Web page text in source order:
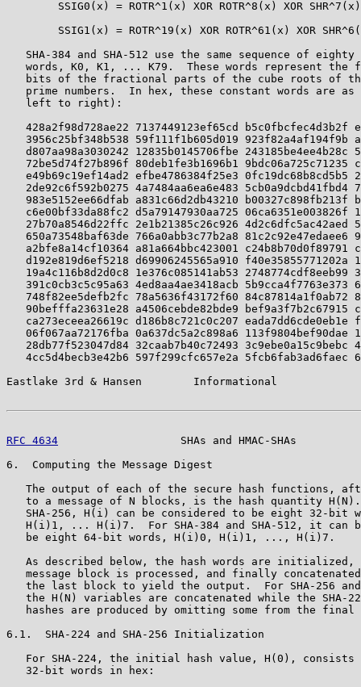
        SSIG0(x) = ROTR^1(x) XOR ROTR^8(x) XOR SHR^7(x)
SSIG1(x) = ROTR^19(x) XOR ROTR^61(x) XOR
SHA-384 and SHA-512 use the same sequence of eighty
words, K0, K1, ... K79.  These words represent the
bits of the fractional parts of the cube roots of
prime numbers.  In hex, these constant words are as
   left to right):
428a2f98d728ae22 7137449123ef65cd b5c0fbcfec4d3b2f
3956c25bf348b538 59f111f1b605d019 923f82a4af194f9b
d807aa98a3030242 12835b0145706fbe 243185be4ee4b28c
72be5d74f27b896f 80deb1fe3b1696b1 9bdc06a725c71235
e49b69c19ef14ad2 efbe4786384f25e3 0fc19dc68b8cd5b5
2de92c6f592b0275 4a7484aa6ea6e483 5cb0a9dcbd41fbd4
983e5152ee66dfab a831c66d2db43210 b00327c898fb213f
c6e00bf33da88fc2 d5a79147930aa725 06ca6351e003826f
27b70a8546d22ffc 2e1b21385c26c926 4d2c6dfc5ac42aed
650a73548baf63de 766a0abb3c77b2a8 81c2c92e47edaee6
a2bfe8a14cf10364 a81a664bbc423001 c24b8b70d0f89791
d192e819d6ef5218 d69906245565a910 f40e35855771202a
19a4c116b8d2d0c8 1e376c085141ab53 2748774cdf8eeb99
391c0cb3c5c95a63 4ed8aa4ae3418acb 5b9cca4f7763e373
748f82ee5defb2fc 78a5636f43172f60 84c87814a1f0ab72
90befffa23631e28 a4506cebde82bde9 bef9a3f7b2c67915
ca273eceea26619c d186b8c721c0c207 eada7dd6cde0eb1e
06f067aa72176fba 0a637dc5a2c898a6 113f9804bef90dae
28db77f523047d84 32caab7b40c72493 3c9ebe0a15c9bebc
4cc5d4becb3e42b6 597f299cfc657e2a 5fcb6fab3ad6faec
Eastlake 3rd & Hansen        Informational
RFC 4634
SHAs and HMAC-SHAs
6.  Computing the Message Digest
The output of each of the secure hash functions,
to a message of N blocks, is the hash quantity
SHA-256, H(i) can be considered to be eight 32-bit
H(i)1, ... H(i)7.  For SHA-384 and SHA-512, it can
   be eight 64-bit words, H(i)0, H(i)1, ..., H(i)7.
As described below, the hash words are initialized,
message block is processed, and finally
the last block to yield the output.  For SHA-256
the H(N) variables are concatenated while the SHA-
hashes are produced by omitting some from the final
6.1.  SHA-224 and SHA-256 Initialization
For SHA-224, the initial hash value, H(0), consists
   32-bit words in hex: